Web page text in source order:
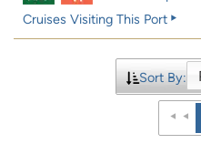
Cruises Visiting This Port
Sort By: